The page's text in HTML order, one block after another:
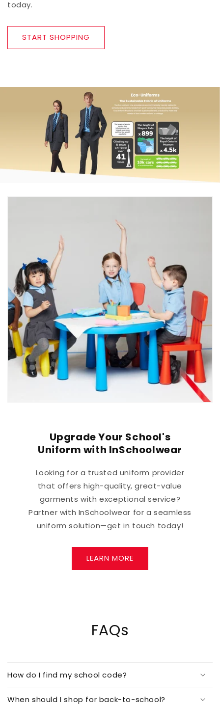
today.
START SHOPPING
Upgrade Your School's
Uniform with InSchoolwear
Looking for a trusted uniform provider
that offers high-quality, great-value
garments with exceptional service?
Partner with InSchoolwear for a seamless
uniform solution—get in touch today!
LEARN MORE
FAQs
How do I find my school code?
When should I shop for back-to-school?